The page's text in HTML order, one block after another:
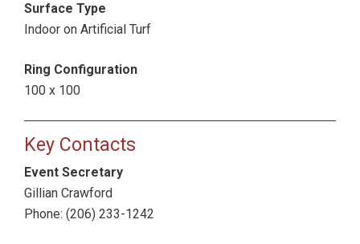
Surface Type
Indoor on Artificial Turf
Ring Configuration
100 x 100
Key Contacts
Event Secretary
Gillian Crawford
Phone: (206) 233-1242